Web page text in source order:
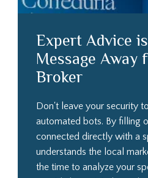
Expert Advice
Message Away
Broker
Don't leave your security
automated bots. By filling
connected directly with a
understands the local
the time to analyze your